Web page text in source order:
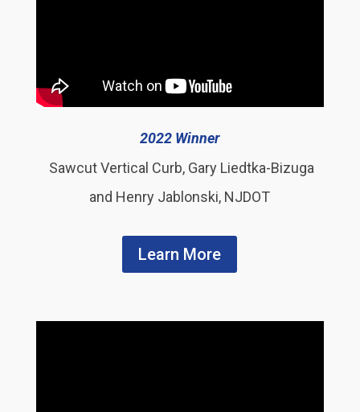
2022 Winner
Sawcut Vertical Curb, Gary Liedtka-Bizuga
and Henry Jablonski, NJDOT
Learn More